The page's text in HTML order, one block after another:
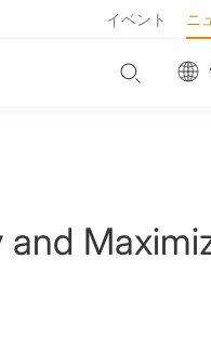
イベント ニ
and